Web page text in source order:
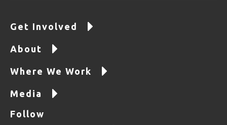
Get Involved
About
Where We Work
Media
Follow